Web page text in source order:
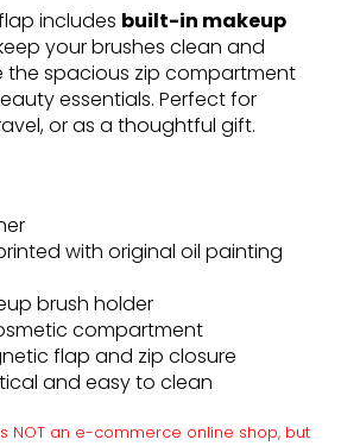
includes built-in makeup
your brushes clean and
the spacious zip compartment
essentials. Perfect for
or as a thoughtful gift.
with original oil painting
brush holder
compartment
flap and zip closure
and easy to clean
NOT an e-commerce online shop, but